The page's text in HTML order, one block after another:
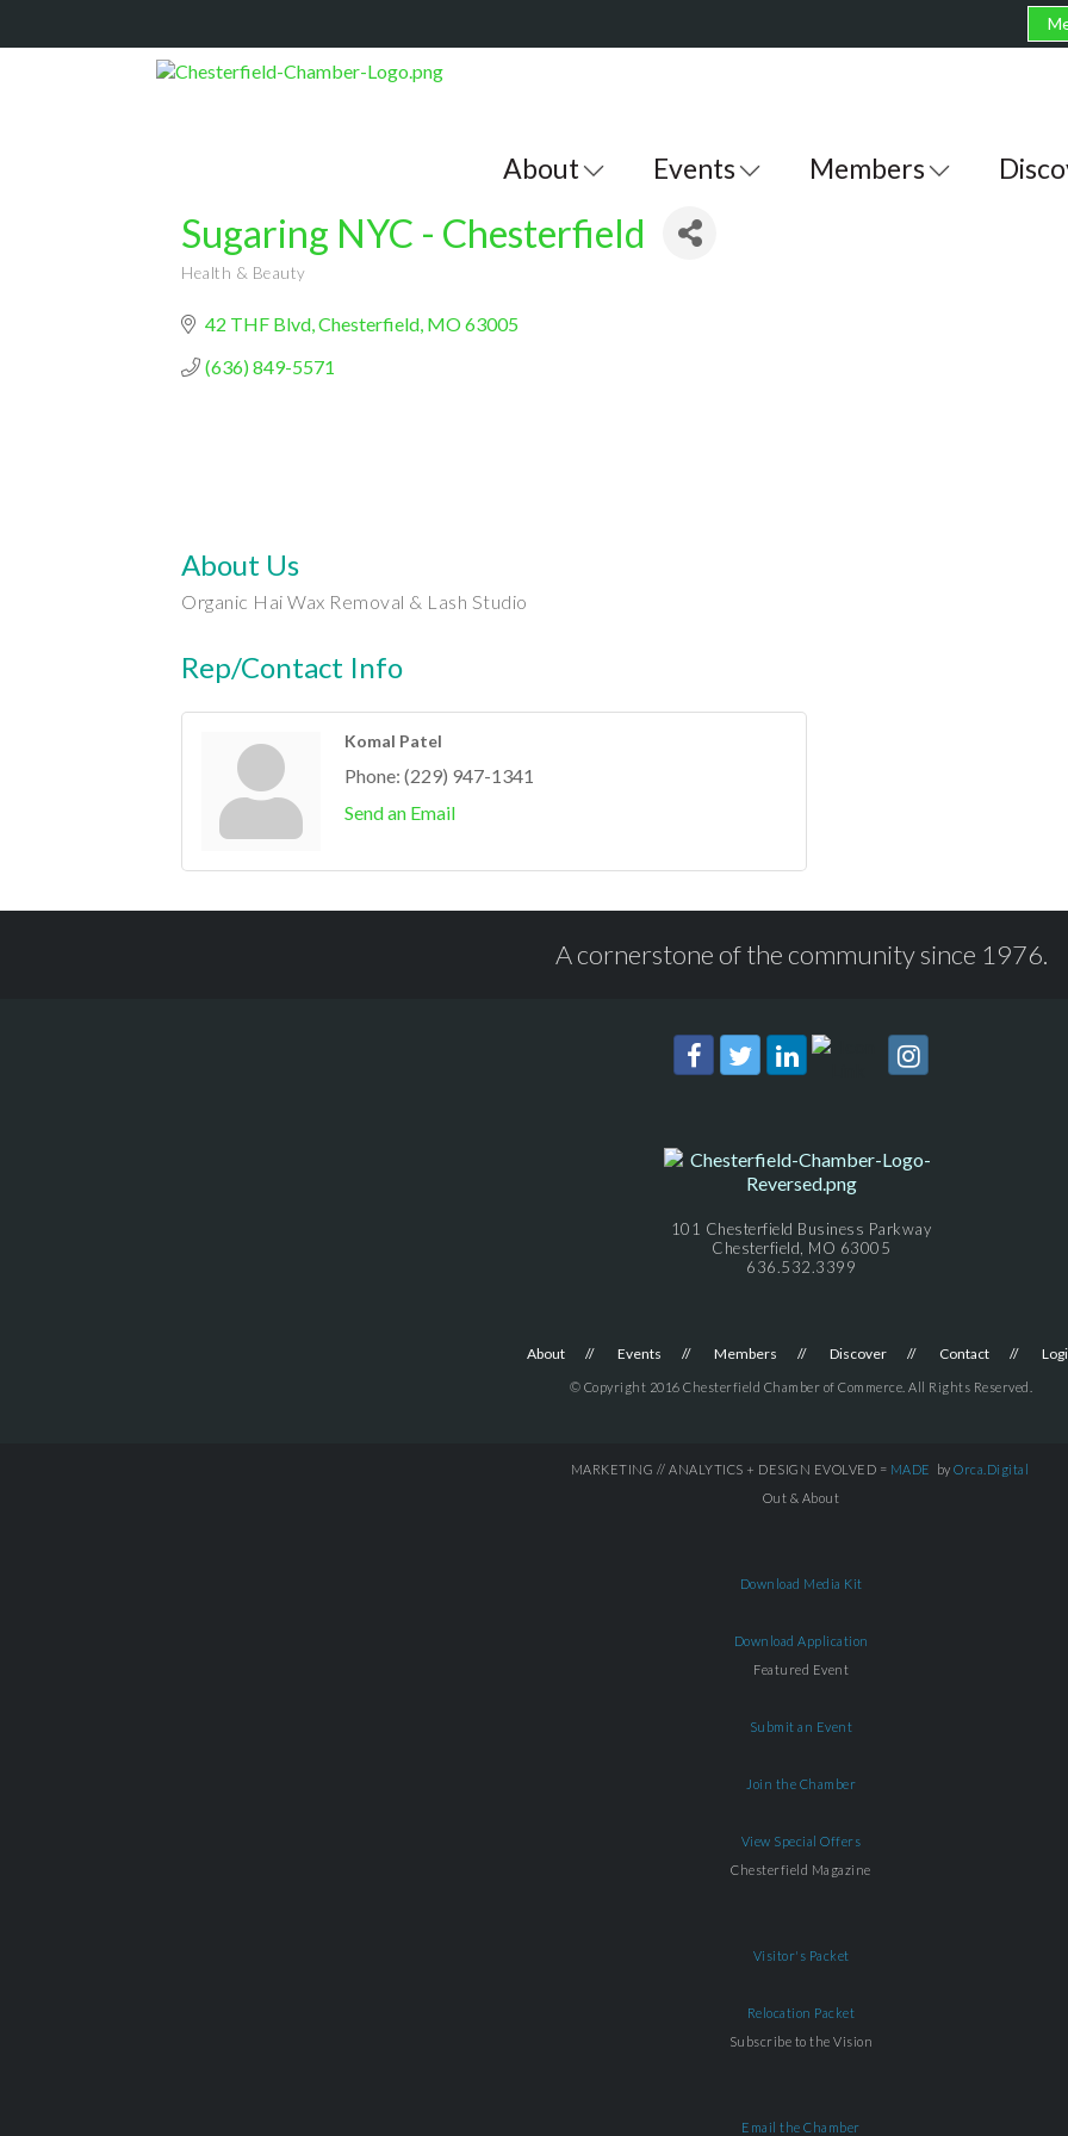
About Events Members
Sugaring NYC - Chesterfield
Health & Beauty
42 THF Blvd Chesterfield MO63005
(636) 849-5571
About Us
Organic Hai Wax Removal & Lash Studio
Rep/Contact Info
Komal Patel
Phone: (229) 947-1341
Send an Email
A cornerstone of the community since 1976.
101 Chesterfield Business Parkway
Chesterfield, MO 63005
636.532.3399
About Events Members Discover Contact
© Copyright 2016 Chesterfield Chamber of Commerce. All Rights Reserved.
MARKETING // ANALYTICS + DESIGN EVOLVED = MADE by Orca.Digital
Out & About
Download Media Kit
Download Application
Featured Event
Submit an Event
Join the Chamber
View Special Offers
Chesterfield Magazine
Visitor's Packet
Relocation Packet
Subscribe to the Vision
Email the Chamber